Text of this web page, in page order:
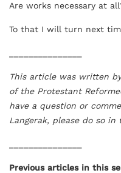
Are works necessary at
To that I will turn next
This article was written by
of the Protestant
have a question or
Langerak, please do so
Previous articles in this